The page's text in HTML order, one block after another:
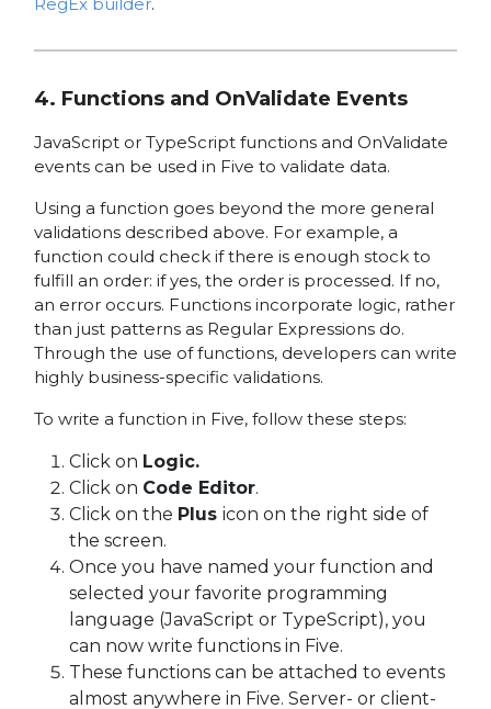
RegEx builder.
4. Functions and OnValidate Events
JavaScript or TypeScript functions and OnValidate
events can be used in Five to validate data.
Using a function goes beyond the more general
validations described above. For example, a
function could check if there is enough stock to
fulfill an order: if yes, the order is processed. If no,
an error occurs. Functions incorporate logic, rather
than just patterns as Regular Expressions do.
Through the use of functions, developers can write
highly business-specific validations.
To write a function in Five, follow these steps:
Click on Logic.
Click on Code Editor.
Click on the Plus icon on the right side of
the screen.
Once you have named your function and
selected your favorite programming
language (JavaScript or TypeScript), you
can now write functions in Five.
These functions can be attached to events
almost anywhere in Five. Server- or client-